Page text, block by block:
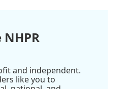
and independent.
like you to